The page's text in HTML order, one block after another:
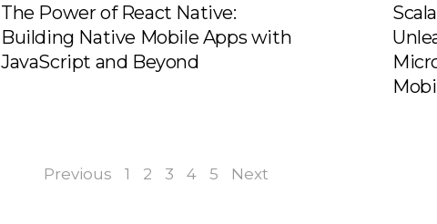
The Power of React Native:
Building Native Mobile Apps with
JavaScript and Beyond
Previous 1 2 3 4 5 Next